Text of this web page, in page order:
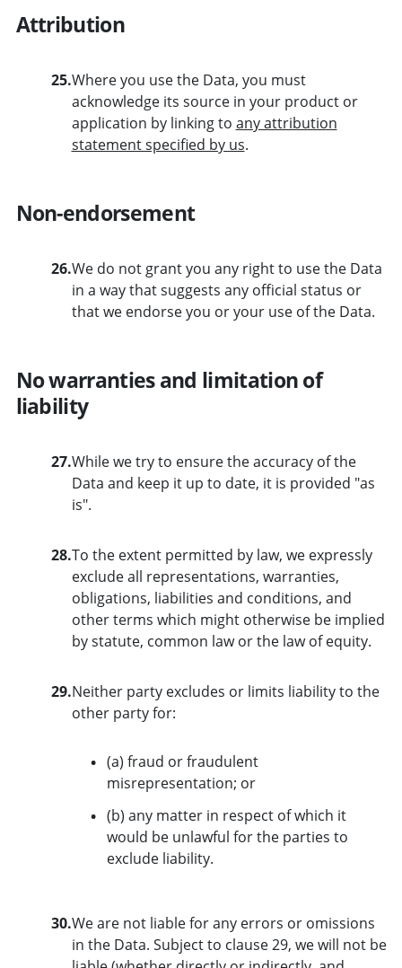
Attribution
25.Where you use the Data, you must
acknowledge its source in your product or
application by linking to any attribution
statement specified by us.
Non-endorsement
26.We do not grant you any right to use the Data
in a way that suggests any official status or
that we endorse you or your use of the Data.
No warranties and limitation of
liability
27.While we try to ensure the accuracy of the
Data and keep it up to date, it is provided "as
is".
28.To the extent permitted by law, we expressly
exclude all representations, warranties,
obligations, liabilities and conditions, and
other terms which might otherwise be implied
by statute, common law or the law of equity.
29.Neither party excludes or limits liability to the
other party for:
(a) fraud or fraudulent
misrepresentation; or
(b) any matter in respect of which it
would be unlawful for the parties to
exclude liability.
30.We are not liable for any errors or omissions
in the Data. Subject to clause 29, we will not be